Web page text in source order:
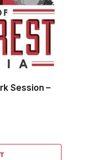
Session –